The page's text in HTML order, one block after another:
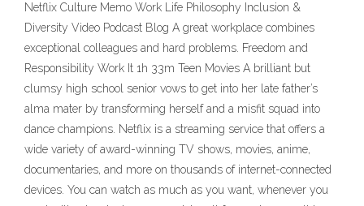
Netflix Culture Memo Work Life Philosophy Inclusion &
Diversity Video Podcast Blog A great workplace combines
exceptional colleagues and hard problems. Freedom and
Responsibility Work It 1h 33m Teen Movies A brilliant but
clumsy high school senior vows to get into her late father’s
alma mater by transforming herself and a misfit squad into
dance champions. Netflix is a streaming service that offers a
wide variety of award-winning TV shows, movies, anime,
documentaries, and more on thousands of internet-connected
devices. You can watch as much as you want, whenever you